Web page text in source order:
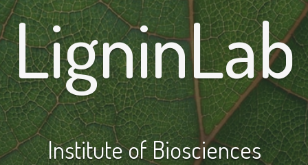
LigninLab
Institute of Biosciences